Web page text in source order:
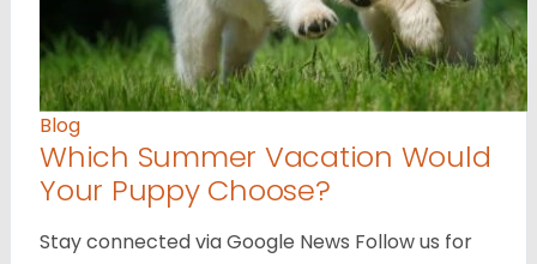
Blog
Which Summer Vacation Would
Your Puppy Choose?
Stay connected via Google News Follow us for